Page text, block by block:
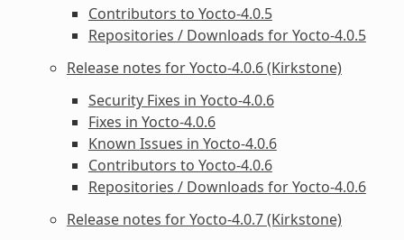
Contributors to Yocto-4.0.5
Repositories / Downloads for Yocto-4.0.5
Release notes for Yocto-4.0.6 (Kirkstone)
Security Fixes in Yocto-4.0.6
Fixes in Yocto-4.0.6
Known Issues in Yocto-4.0.6
Contributors to Yocto-4.0.6
Repositories / Downloads for Yocto-4.0.6
Release notes for Yocto-4.0.7 (Kirkstone)